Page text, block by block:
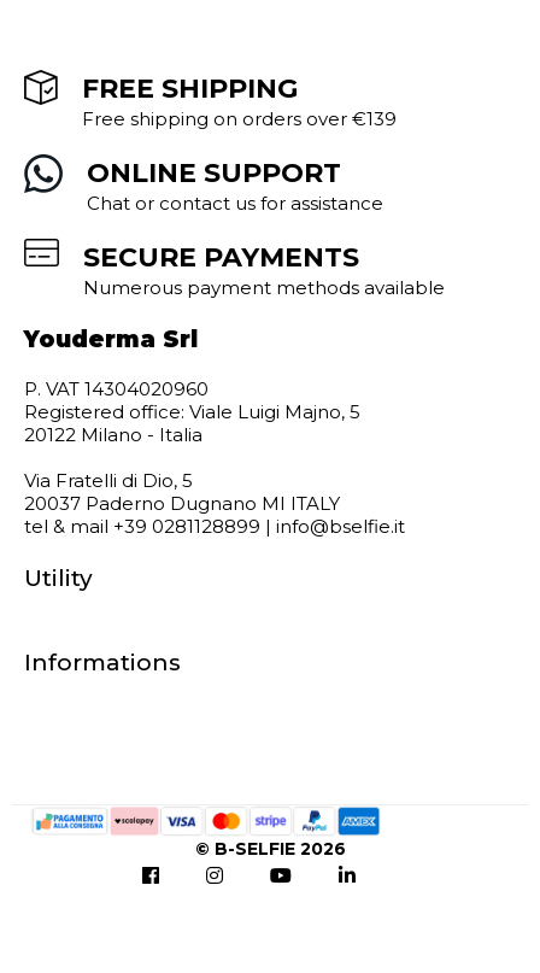
FREE SHIPPING
Free shipping on orders over €139
ONLINE SUPPORT
Chat or contact us for assistance
SECURE PAYMENTS
Numerous payment methods available
Youderma Srl
P. VAT 14304020960
Registered office: Viale Luigi Majno, 5
20122 Milano - Italia
Via Fratelli di Dio, 5
20037 Paderno Dugnano MI ITALY
tel & mail +39 0281128899 | info@bselfie.it
Utility
Informations
© B-SELFIE 2026